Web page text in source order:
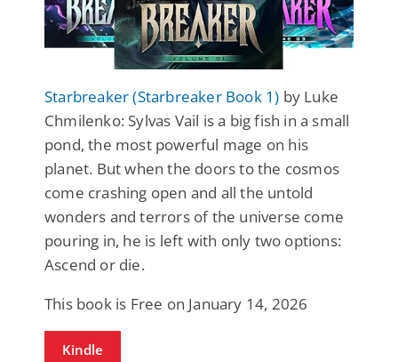
Starbreaker (Starbreaker Book 1) by Luke
Chmilenko: Sylvas Vail is a big fish in a small
pond, the most powerful mage on his
planet. But when the doors to the cosmos
come crashing open and all the untold
wonders and terrors of the universe come
pouring in, he is left with only two options:
Ascend or die.
This book is Free on January 14, 2026
Kindle